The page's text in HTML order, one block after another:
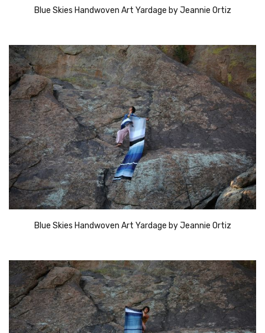
Blue Skies Handwoven Art Yardage by Jeannie Ortiz
Blue Skies Handwoven Art Yardage by Jeannie Ortiz